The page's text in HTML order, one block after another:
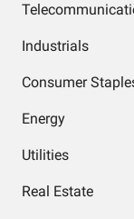
Industrials
Consumer
Energy
Utilities
Real Estate